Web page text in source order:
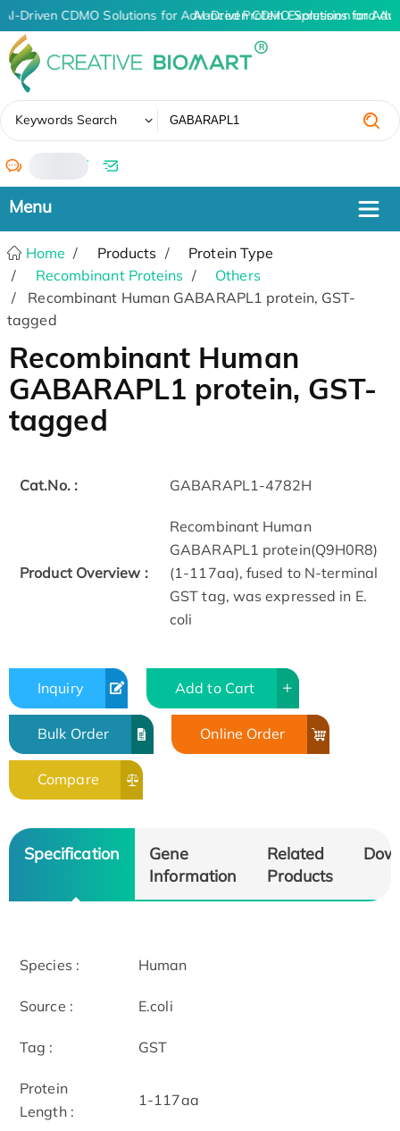
AI-Driven CDMO Solutions for Advanced Protein Expression and
AI-Driven CDMO Solutions for
Keywords Search
/
Home Products
Protein Type
Recombinant Proteins
Others
Recombinant Human GABARAPL1 protein, GST-
tagged
Recombinant Human
GABARAPL1 protein, GST-
tagged
Cat.No. : GABARAPL1-4782H
Product Overview :
Recombinant Human
GABARAPL1 protein(Q9H0R8)
(1-117aa), fused to N-terminal
GST tag, was expressed in E.
coli
Inquiry Add to Cart
Bulk Order Online Order
Compare
Specification
Gene
Information
Related
Products
Species : Human
Source : E.coli
Tag : GST
Protein
Length :
1-117aa